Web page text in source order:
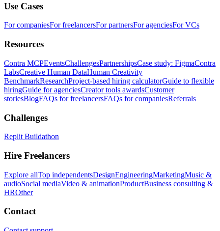
Use Cases
For companiesFor freelancersFor partnersFor agenciesFor VCs
Resources
Contra MCPEventsChallengesPartnershipsCase study: FigmaContra
LabsCreative Human DataHuman Creativity
BenchmarkResearchProject-based hiring calculatorGuide to flexible
hiringGuide for agenciesCreator tools awardsCustomer
storiesBlogFAQs for freelancersFAQs for companiesReferrals
Challenges
Replit Buildathon
Hire Freelancers
Explore allTop independentsDesignEngineeringMarketingMusic &
audioSocial mediaVideo & animationProductBusiness consulting &
HROther
Contact